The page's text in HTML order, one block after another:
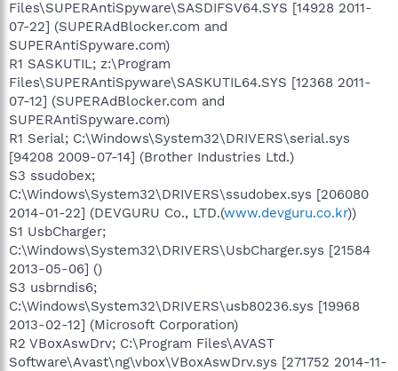
Files\SUPERAntiSpyware\SASDIFSV64.SYS [14928 2011-
07-22] (SUPERAdBlocker.com and
SUPERAntiSpyware.com)
R1 SASKUTIL; z:\Program
Files\SUPERAntiSpyware\SASKUTIL64.SYS [12368 2011-
07-12] (SUPERAdBlocker.com and
SUPERAntiSpyware.com)
R1 Serial; C:\Windows\System32\DRIVERS\serial.sys
[94208 2009-07-14] (Brother Industries Ltd.)
S3 ssudobex;
C:\Windows\System32\DRIVERS\ssudobex.sys [206080
2014-01-22] (DEVGURU Co., LTD.(www.devguru.co.kr))
S1 UsbCharger;
C:\Windows\System32\DRIVERS\UsbCharger.sys [21584
2013-05-06] ()
S3 usbrndis6;
C:\Windows\System32\DRIVERS\usb80236.sys [19968
2013-02-12] (Microsoft Corporation)
R2 VBoxAswDrv; C:\Program Files\AVAST
Software\Avast\ng\vbox\VBoxAswDrv.sys [271752 2014-11-